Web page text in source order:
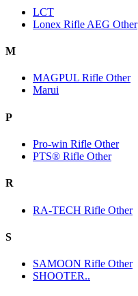
LCT
Lonex Rifle AEG Other
M
MAGPUL Rifle Other
Marui
P
Pro-win Rifle Other
PTS® Rifle Other
R
RA-TECH Rifle Other
S
SAMOON Rifle Other
SHOOTER..